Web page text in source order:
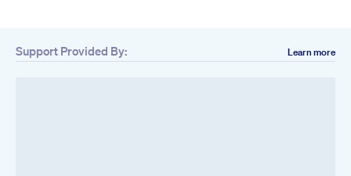
Support Provided By: Learn more